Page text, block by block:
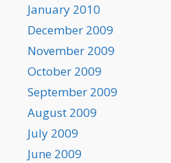
January 2010
December 2009
November 2009
October 2009
September 2009
August 2009
July 2009
June 2009